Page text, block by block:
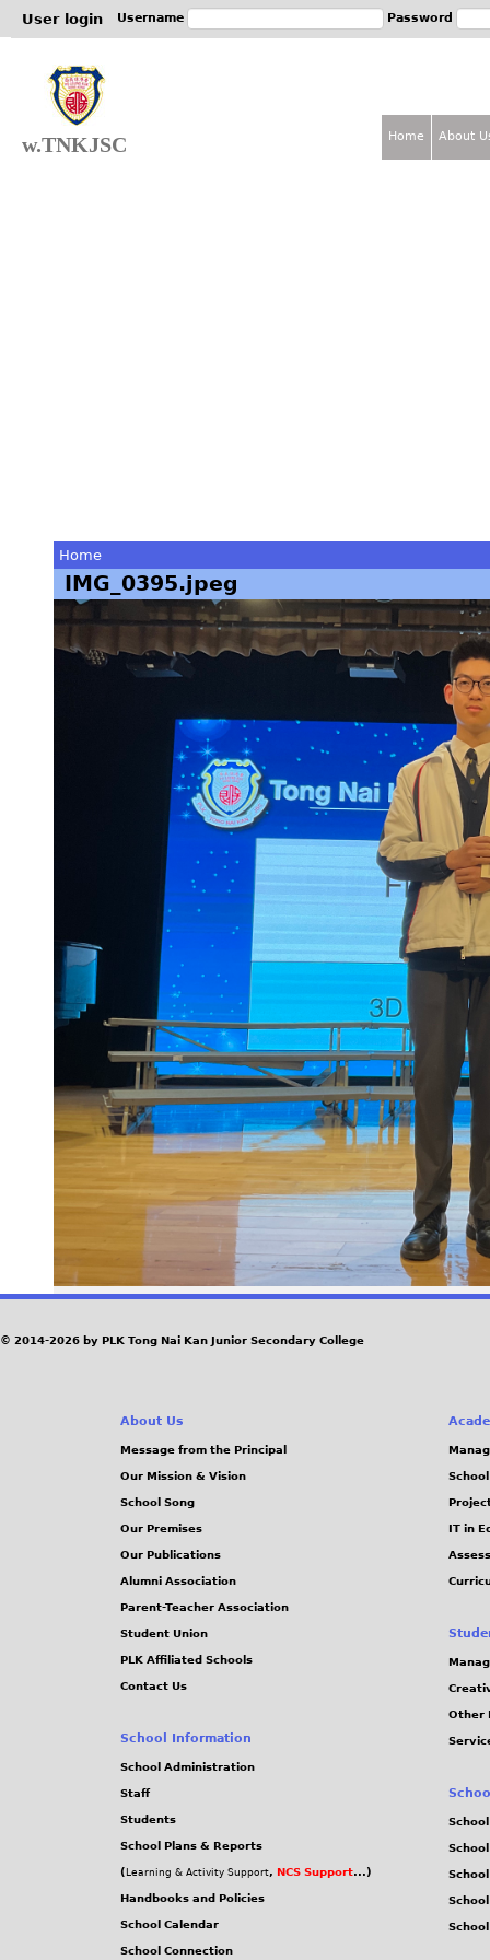
User login Username Password
w.TNKJSC
You
are
Home
IMG_0395.jpeg
Home About
© 2014-2026 by PLK Tong Nai Kan Junior Secondary College
About Us
Message from the Principal
Our Mission & Vision
School Song
Our Premises
Our Publications
Alumni Association
Parent-Teacher Association
Student Union
PLK Affiliated Schools
Contact Us
School Information
School Administration
Staff
Students
School Plans & Reports
( Learning & Activity Support, NCS Support...)
Handbooks and Policies
School Calendar
School Connection
IT in
Other